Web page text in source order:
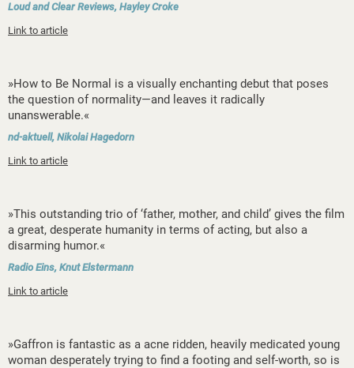
Loud and Clear Reviews, Hayley Croke
Link to article
»How to Be Normal is a visually enchanting debut that poses
the question of normality—and leaves it radically
unanswerable.«
nd-aktuell, Nikolai Hagedorn
Link to article
»This outstanding trio of ‘father, mother, and child’ gives the film
a great, desperate humanity in terms of acting, but also a
disarming humor.«
Radio Eins, Knut Elstermann
Link to article
»Gaffron is fantastic as a acne ridden, heavily medicated young
woman desperately trying to find a footing and self-worth, so is